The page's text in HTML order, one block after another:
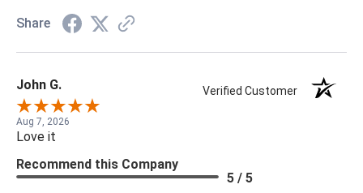
Share
John G. Verified Customer
Aug 7, 2026
Love it
Recommend this Company
5 / 5